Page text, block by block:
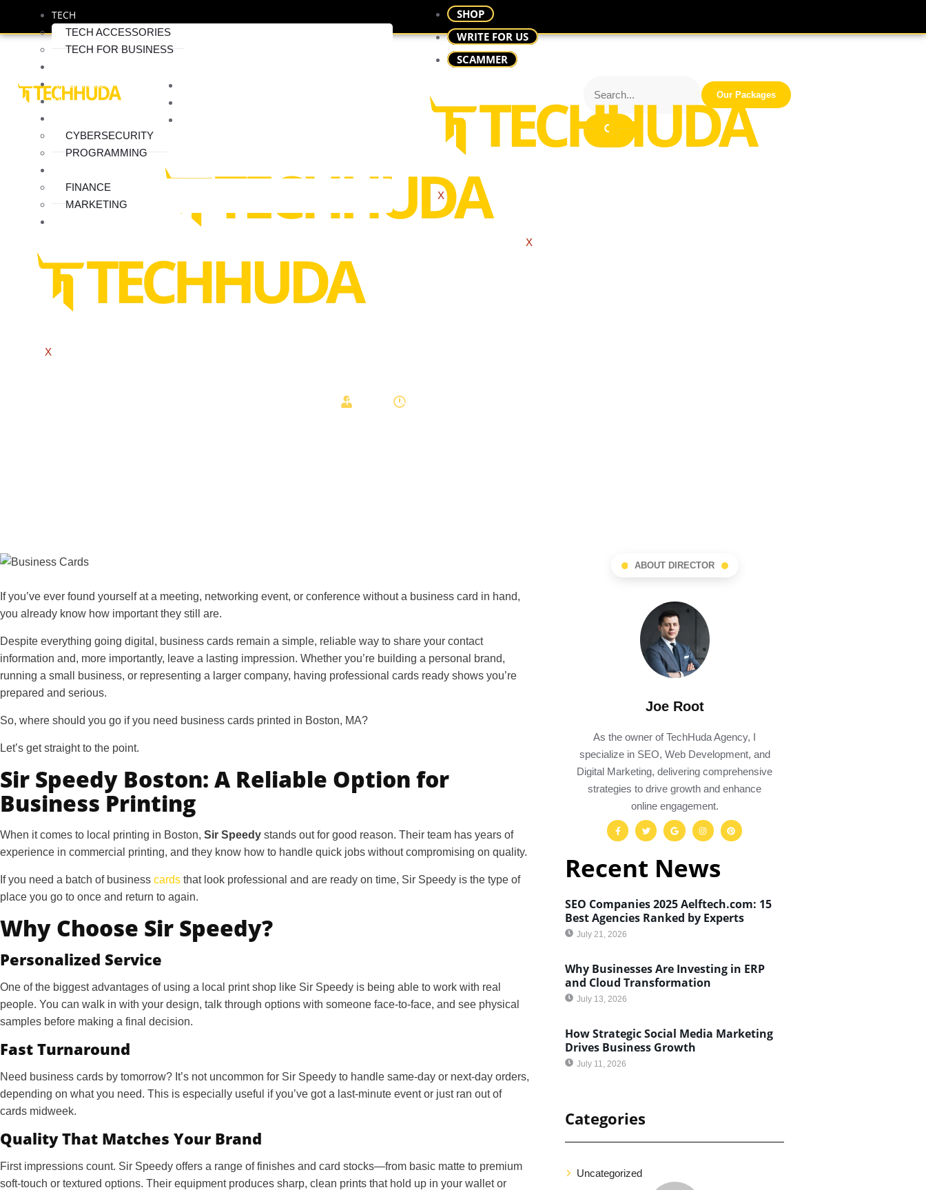
X
Our Packages
TECH
TECH ACCESSORIES
TECH FOR BUSINESS
APPLICATION
AI
CYBERSECURITY
PROGRAMMING
FINANCE
MARKETING
X
SHOP
WRITE FOR US
SCAMMER
X
Where Can I Print Business
Post star August 4, 2025
If you’ve ever found yourself at a meeting, networking event, or conference without a business card in hand,
you already know how important they still are.
Despite everything going digital, business cards remain a simple, reliable way to share your contact
information and, more importantly, leave a lasting impression. Whether you’re building a personal brand,
running a small business, or representing a larger company, having professional cards ready shows you’re
prepared and serious.
So, where should you go if you need business cards printed in Boston, MA?
Let’s get straight to the point.
Sir Speedy Boston: A Reliable Option for
Business Printing
When it comes to local printing in Boston, Sir Speedy stands out for good reason. Their team has years of
experience in commercial printing, and they know how to handle quick jobs without compromising on quality.
If you need a batch of business cards that look professional and are ready on time, Sir Speedy is the type of
place you go to once and return to again.
Why Choose Sir Speedy?
Personalized Service
One of the biggest advantages of using a local print shop like Sir Speedy is being able to work with real
people. You can walk in with your design, talk through options with someone face-to-face, and see physical
samples before making a final decision.
Fast Turnaround
Need business cards by tomorrow? It’s not uncommon for Sir Speedy to handle same-day or next-day orders,
depending on what you need. This is especially useful if you’ve got a last-minute event or just ran out of
cards midweek.
Quality That Matches Your Brand
First impressions count. Sir Speedy offers a range of finishes and card stocks—from basic matte to premium
soft-touch or textured options. Their equipment produces sharp, clean prints that hold up in your wallet or
ABOUT DIRECTOR
Joe Root
As the owner of TechHuda Agency, I
specialize in SEO, Web Development, and
Digital Marketing, delivering comprehensive
strategies to drive growth and enhance
online engagement.
Recent News
SEO Companies 2025 Aelftech.com: 15
Best Agencies Ranked by Experts
July 21, 2026
Why Businesses Are Investing in ERP
and Cloud Transformation
July 13, 2026
How Strategic Social Media Marketing
Drives Business Growth
July 11, 2026
Categories
Uncategorized